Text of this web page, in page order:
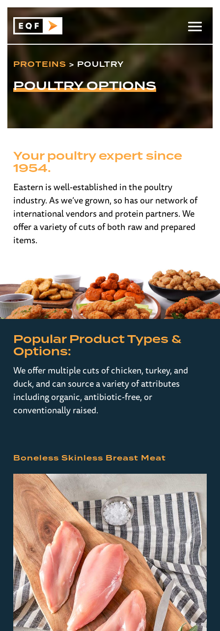
PROTEINS > POULTRY
POULTRY OPTIONS
Your poultry expert since
1954.
Eastern is well-established in the poultry
industry. As we’ve grown, so has our network of
international vendors and protein partners. We
offer a variety of cuts of both raw and prepared
items.
Popular Product Types &
Options:
We offer multiple cuts of chicken, turkey, and
duck, and can source a variety of attributes
including organic, antibiotic-free, or
conventionally raised.
Boneless Skinless Breast Meat